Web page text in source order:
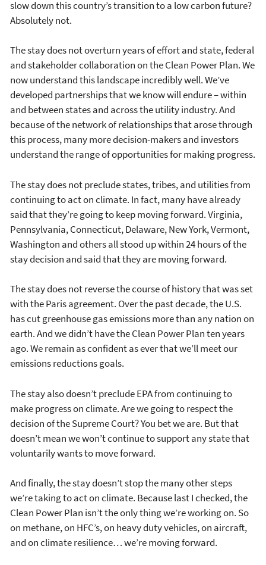
slow down this country’s transition to a low carbon future?
Absolutely not.
The stay does not overturn years of effort and state, federal
and stakeholder collaboration on the Clean Power Plan. We
now understand this landscape incredibly well. We’ve
developed partnerships that we know will endure – within
and between states and across the utility industry. And
because of the network of relationships that arose through
this process, many more decision-makers and investors
understand the range of opportunities for making progress.
The stay does not preclude states, tribes, and utilities from
continuing to act on climate. In fact, many have already
said that they’re going to keep moving forward. Virginia,
Pennsylvania, Connecticut, Delaware, New York, Vermont,
Washington and others all stood up within 24 hours of the
stay decision and said that they are moving forward.
The stay does not reverse the course of history that was set
with the Paris agreement. Over the past decade, the U.S.
has cut greenhouse gas emissions more than any nation on
earth. And we didn’t have the Clean Power Plan ten years
ago. We remain as confident as ever that we’ll meet our
emissions reductions goals.
The stay also doesn’t preclude EPA from continuing to
make progress on climate. Are we going to respect the
decision of the Supreme Court? You bet we are. But that
doesn’t mean we won’t continue to support any state that
voluntarily wants to move forward.
And finally, the stay doesn’t stop the many other steps
we’re taking to act on climate. Because last I checked, the
Clean Power Plan isn’t the only thing we’re working on. So
on methane, on HFC’s, on heavy duty vehicles, on aircraft,
and on climate resilience… we’re moving forward.